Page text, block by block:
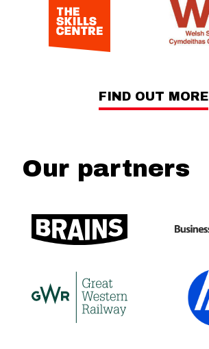
FIND OUT MORE
Our partners